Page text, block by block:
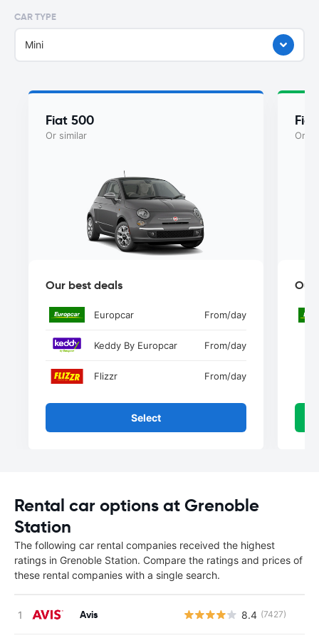
CAR TYPE
Mini
Fiat 500
Or similar
Our best deals
Europcar From/day
Keddy By Europcar From/day
Flizzr From/day
Select
Or
Our
Rental car options at Grenoble
Station
The following car rental companies received the highest
ratings in Grenoble Station. Compare the ratings and prices of
these rental companies with a single search.
Avis 8.4 (7427)